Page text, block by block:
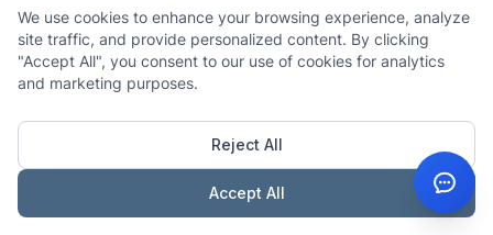
We use cookies to enhance your browsing experience, analyze
site traffic, and provide personalized content. By clicking
"Accept All", you consent to our use of cookies for analytics
and marketing purposes.
Reject All
Accept All